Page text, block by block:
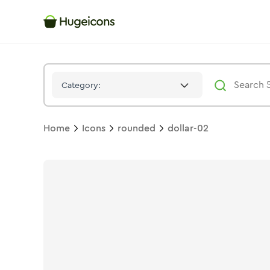
Category:
Home Icons rounded dollar-02